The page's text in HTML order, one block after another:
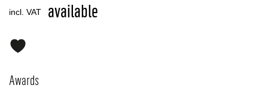
incl. VAT
available
Awards